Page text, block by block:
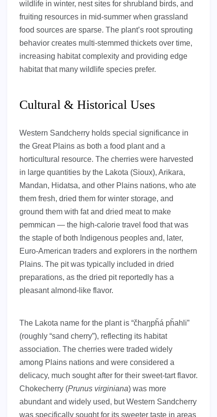
wildlife in winter, nest sites for shrubland birds, and
fruiting resources in mid-summer when grassland
food sources are sparse. The plant’s root sprouting
behavior creates multi-stemmed thickets over time,
increasing habitat complexity and providing edge
habitat that many wildlife species prefer.
Cultural & Historical Uses
Western Sandcherry holds special significance in
the Great Plains as both a food plant and a
horticultural resource. The cherries were harvested
in large quantities by the Lakota (Sioux), Arikara,
Mandan, Hidatsa, and other Plains nations, who ate
them fresh, dried them for winter storage, and
ground them with fat and dried meat to make
pemmican — the high-calorie travel food that was
the staple of both Indigenous peoples and, later,
Euro-American traders and explorers in the northern
Plains. The pit was typically included in dried
preparations, as the dried pit reportedly has a
pleasant almond-like flavor.
The Lakota name for the plant is “čhaŋpȟá pȟahli”
(roughly “sand cherry”), reflecting its habitat
association. The cherries were traded widely
among Plains nations and were considered a
delicacy, much sought after for their sweet-tart flavor.
Chokecherry (Prunus virginiana) was more
abundant and widely used, but Western Sandcherry
was specifically sought for its sweeter taste in areas